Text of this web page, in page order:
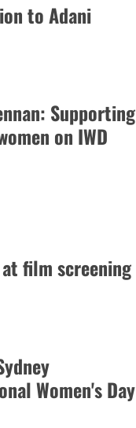
to Adani
Supporting
on IWD
film screening
Women's Day